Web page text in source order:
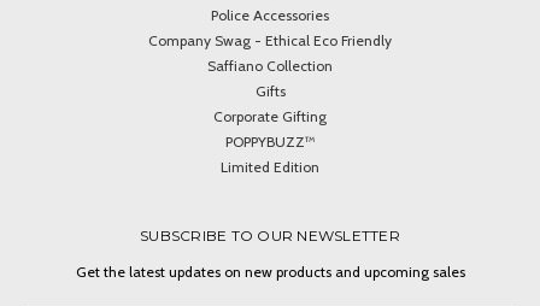
Police Accessories
Company Swag - Ethical Eco Friendly
Saffiano Collection
Gifts
Corporate Gifting
POPPYBUZZ™
Limited Edition
SUBSCRIBE TO OUR NEWSLETTER
Get the latest updates on new products and upcoming sales